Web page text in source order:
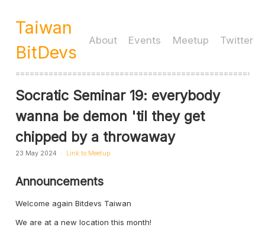
Taiwan
BitDevs
About Events Meetup Twitter
Socratic Seminar 19: everybody
wanna be demon 'til they get
chipped by a throwaway
23 May 2024 Link to Meetup
Announcements
Welcome again Bitdevs Taiwan
We are at a new location this month!